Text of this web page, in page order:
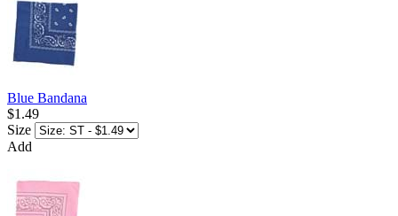
Blue Bandana
$1.49
Size
Add